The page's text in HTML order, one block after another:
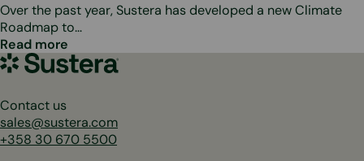
Over the past year, Sustera has developed a new Climate
Roadmap to…
Read more
Sustera
Group
Contact us
sales@sustera.com
+358 30 670 5500